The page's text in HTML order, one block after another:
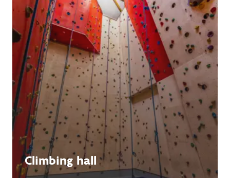
Climbing hall